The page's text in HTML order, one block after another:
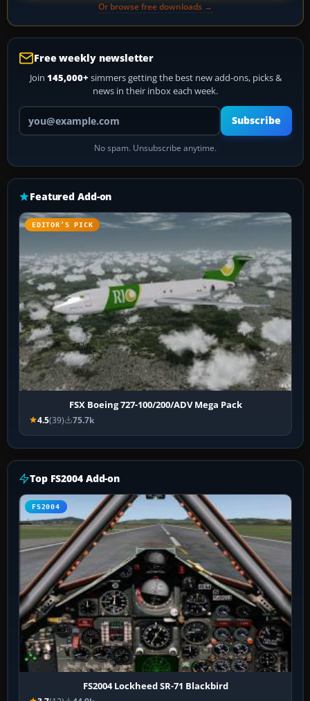
Or browse free downloads →
Free weekly newsletter
Join 145,000+ simmers getting the best new add-ons, picks &
news in their inbox each week.
Your email address
Subscribe
No spam. Unsubscribe anytime.
Featured Add-on
EDITOR’S PICK
FSX Boeing 727-100/200/ADV Mega Pack
4.5(39) 75.7k
Top FS2004 Add-on
FS2004
FS2004 Lockheed SR-71 Blackbird